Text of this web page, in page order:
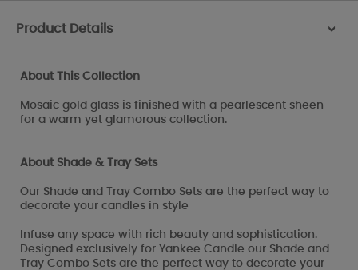
Product Details >
About This Collection
Mosaic gold glass is finished with a pearlescent sheen
for a warm yet glamorous collection.
About Shade & Tray Sets
Our Shade and Tray Combo Sets are the perfect way to
decorate your candles in style
Infuse any space with rich beauty and sophistication.
Designed exclusively for Yankee Candle our Shade and
Tray Combo Sets are the perfect way to decorate your